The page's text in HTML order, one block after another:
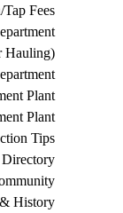
Fees
Hauling)
Plant
Plant
Tips
History